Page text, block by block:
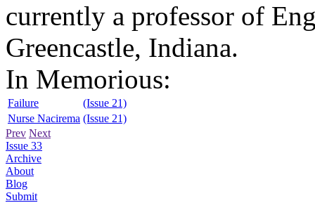
currently a professor of
Greencastle, Indiana.
In Memorious:
Failure
(Issue 21)
Nurse Nacirema (Issue 21)
Prev Next
Issue 33
Archive
About
Blog
Submit